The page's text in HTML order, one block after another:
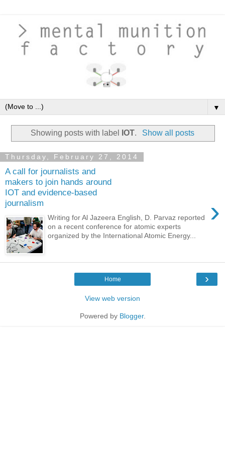
▼
Showing posts with label IOT. Show all posts
Thursday, February 27, 2014
A call for journalists and
makers to join hands around
IOT and evidence-based
journalism
›
Writing for Al Jazeera English, D. Parvaz reported
on a recent conference for atomic experts
organized by the International Atomic Energy...
›
Home
View web version
Powered by Blogger.